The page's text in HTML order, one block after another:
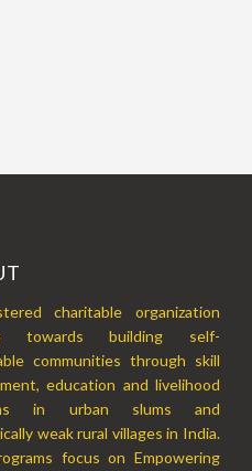
charitable organization
towards building self-
communities through skill
education and livelihood
in urban slums and
weak rural villages in India.
focus on Empowering